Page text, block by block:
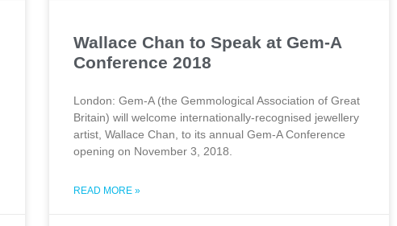
Wallace Chan to Speak at Gem-A
Conference 2018
London: Gem-A (the Gemmological Association of Great
Britain) will welcome internationally-recognised jewellery
artist, Wallace Chan, to its annual Gem-A Conference
opening on November 3, 2018.
READ MORE »